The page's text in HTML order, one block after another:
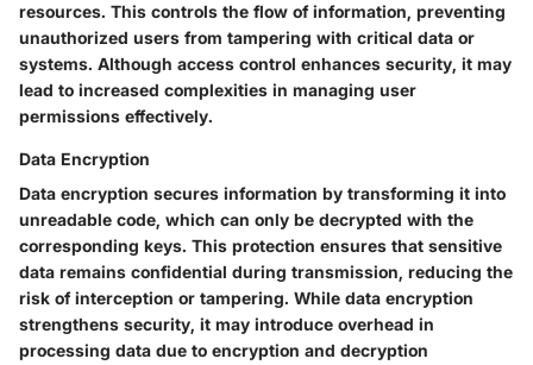
resources. This controls the flow of information, preventing
unauthorized users from tampering with critical data or
systems. Although access control enhances security, it may
lead to increased complexities in managing user
permissions effectively.
Data Encryption
Data encryption secures information by transforming it into
unreadable code, which can only be decrypted with the
corresponding keys. This protection ensures that sensitive
data remains confidential during transmission, reducing the
risk of interception or tampering. While data encryption
strengthens security, it may introduce overhead in
processing data due to encryption and decryption